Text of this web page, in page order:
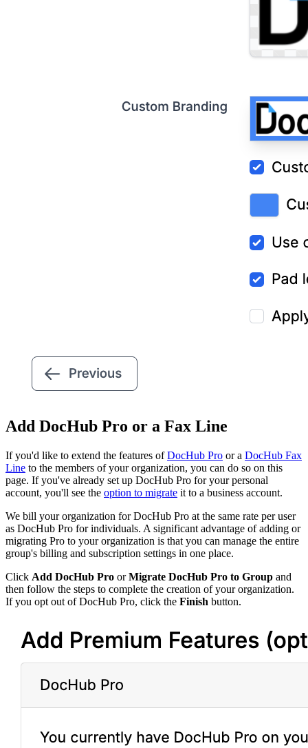
Add DocHub Pro or a Fax Line
If you'd like to extend the features ofDocHub Pro or a DocHub Fax
Line to the members of your organization, you can do so on this
page. If you've already set up DocHub Pro for your personal
account, you'll see the option to migrate it to a business account.
We bill your organization for DocHub Pro at the same rate per user
as DocHub Pro for individuals. A significant advantage of adding or
migrating Pro to your organization is that you can manage the entire
group's billing and subscription settings in one place.
Click Add DocHub Pro orMigrate DocHub Pro to Group and
then follow the steps to complete the creation of your organization.
If you opt out of DocHub Pro, click the Finish button.